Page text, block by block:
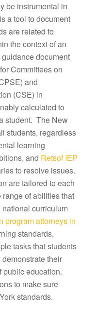
be instrumental in
a tool to document
are related to
the context of an
document
Committees on
and
(CSE) in
calculated to
student. The New
students, regardless
learning
and Retsof IEP
to resolve issues.
are tailored to each
of abilities that
curriculum
program attorneys in
standards,
tasks that students
their
public education.
to make sure
standards.